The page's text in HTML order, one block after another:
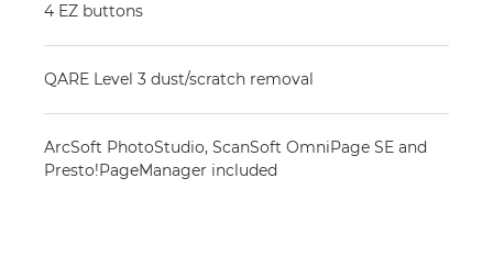
4 EZ buttons
QARE Level 3 dust/scratch removal
ArcSoft PhotoStudio, ScanSoft OmniPage SE and
Presto!PageManager included